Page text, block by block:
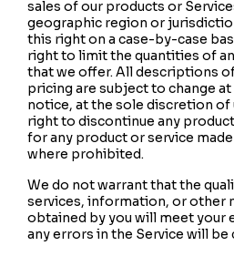
sales of our products or
geographic region or
this right on a case-by-case
right to limit the quantities of
that we offer. All descriptions
pricing are subject to change
notice, at the sole discretion of
right to discontinue any
for any product or service
where prohibited.
We do not warrant that the
services, information, or other
obtained by you will meet your
any errors in the Service will